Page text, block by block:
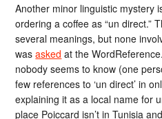
Another minor linguistic mystery
ordering a coffee as “un direct.”
several meanings, but none
wasasked at the
nobody seems to know (one
few references to ‘un direct’ in
explaining it as a local name for
place Poiccard isn’t in Tunisia